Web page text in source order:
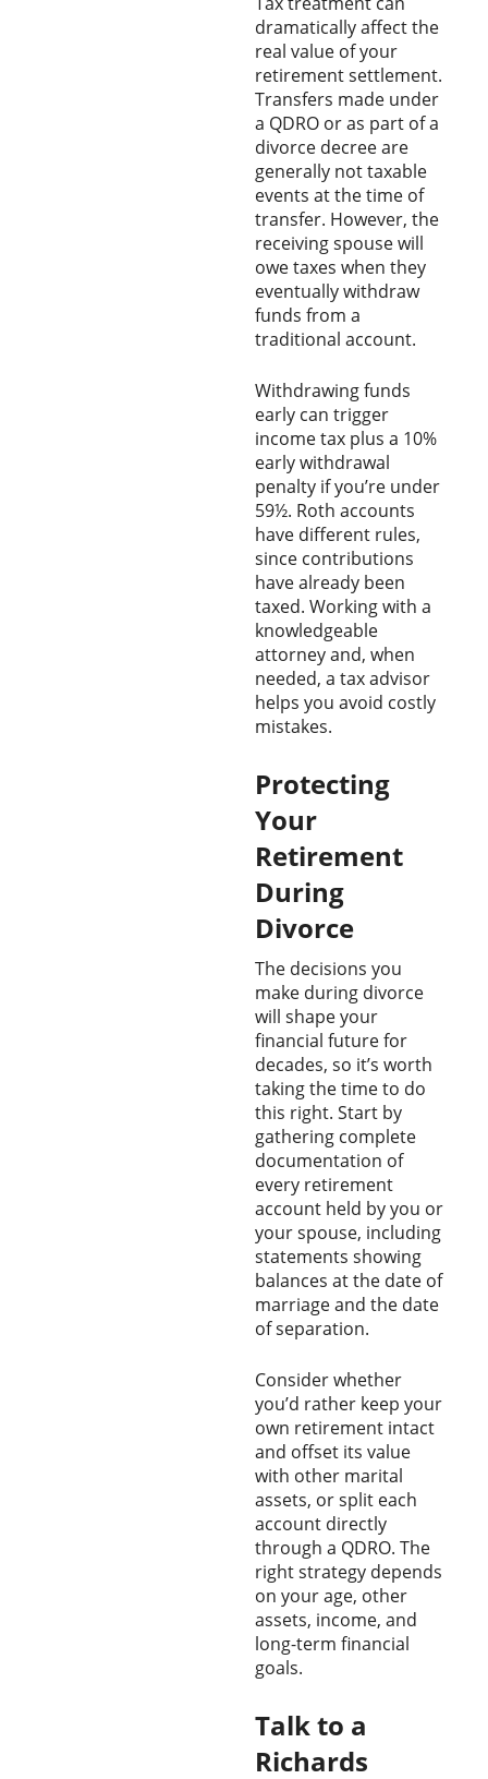
dramatically affect the
real value of your
retirement settlement.
Transfers made under
a QDRO or as part of a
divorce decree are
generally not taxable
events at the time of
transfer. However, the
receiving spouse will
owe taxes when they
eventually withdraw
funds from a
traditional account.
Withdrawing funds
early can trigger
income tax plus a 10%
early withdrawal
penalty if you’re under
59½. Roth accounts
have different rules,
since contributions
have already been
taxed. Working with a
knowledgeable
attorney and, when
needed, a tax advisor
helps you avoid costly
mistakes.
Protecting
Your
Retirement
During
Divorce
The decisions you
make during divorce
will shape your
financial future for
decades, so it’s worth
taking the time to do
this right. Start by
gathering complete
documentation of
every retirement
account held by you or
your spouse, including
statements showing
balances at the date of
marriage and the date
of separation.
Consider whether
you’d rather keep your
own retirement intact
and offset its value
with other marital
assets, or split each
account directly
through a QDRO. The
right strategy depends
on your age, other
assets, income, and
long-term financial
goals.
Talk to a
Richards